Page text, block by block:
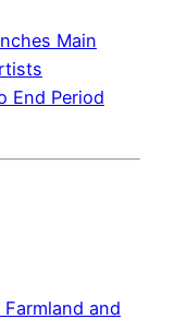
Main
End Period
and